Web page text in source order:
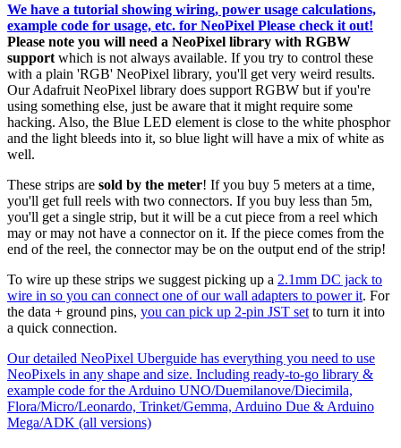
We have a tutorial showing wiring, power usage calculations,
example code for usage, etc. for NeoPixel Please check it out!
Please note you will need a NeoPixel library with RGBW
support which is not always available. If you try to control these
with a plain 'RGB' NeoPixel library, you'll get very weird results.
Our Adafruit NeoPixel library does support RGBW but if you're
using something else, just be aware that it might require some
hacking. Also, the Blue LED element is close to the white phosphor
and the light bleeds into it, so blue light will have a mix of white as
well.
These strips are sold by the meter! If you buy 5 meters at a time,
you'll get full reels with two connectors. If you buy less than 5m,
you'll get a single strip, but it will be a cut piece from a reel which
may or may not have a connector on it. If the piece comes from the
end of the reel, the connector may be on the output end of the strip!
To wire up these strips we suggest picking up a 2.1mm DC jack to
wire in so you can connect one of our wall adapters to power it. For
the data + ground pins, you can pick up 2-pin JST set to turn it into
a quick connection.
Our detailed NeoPixel Uberguide has everything you need to use
NeoPixels in any shape and size. Including ready-to-go library &
example code for the Arduino UNO/Duemilanove/Diecimila,
Flora/Micro/Leonardo, Trinket/Gemma, Arduino Due & Arduino
Mega/ADK (all versions)